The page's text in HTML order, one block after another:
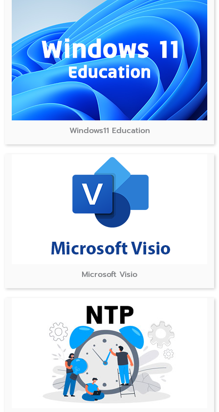
Windows11 Education
Microsoft Visio